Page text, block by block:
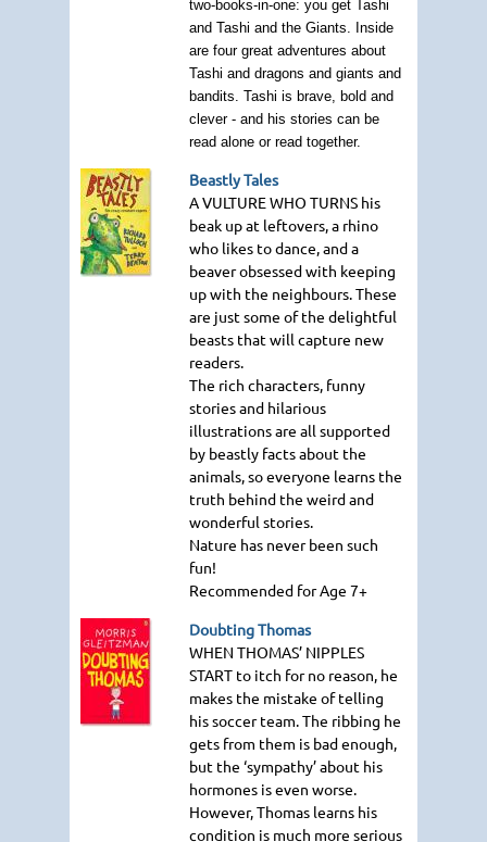
two-books-in-one: you get Tashi
and Tashi and the Giants. Inside
are four great adventures about
Tashi and dragons and giants and
bandits. Tashi is brave, bold and
clever - and his stories can be
read alone or read together.
Beastly Tales
A VULTURE WHO TURNS his
beak up at leftovers, a rhino
who likes to dance, and a
beaver obsessed with keeping
up with the neighbours. These
are just some of the delightful
beasts that will capture new
readers.
The rich characters, funny
stories and hilarious
illustrations are all supported
by beastly facts about the
animals, so everyone learns the
truth behind the weird and
wonderful stories.
Nature has never been such
fun!
Recommended for Age 7+
Doubting Thomas
WHEN THOMAS’ NIPPLES
START to itch for no reason, he
makes the mistake of telling
his soccer team. The ribbing he
gets from them is bad enough,
but the ‘sympathy’ about his
hormones is even worse.
However, Thomas learns his
condition is much more serious